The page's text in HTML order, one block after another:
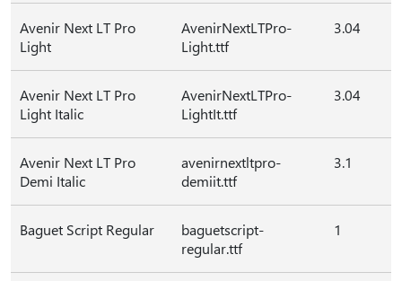
Avenir Next LT Pro
Light
AvenirNextLTPro-
Light.ttf
3.04
Avenir Next LT Pro
Light Italic
AvenirNextLTPro-
LightIt.ttf
3.04
Avenir Next LT Pro
Demi Italic
avenirnextltpro-
demiit.ttf
3.1
Baguet Script Regular
baguetscript-
regular.ttf
1